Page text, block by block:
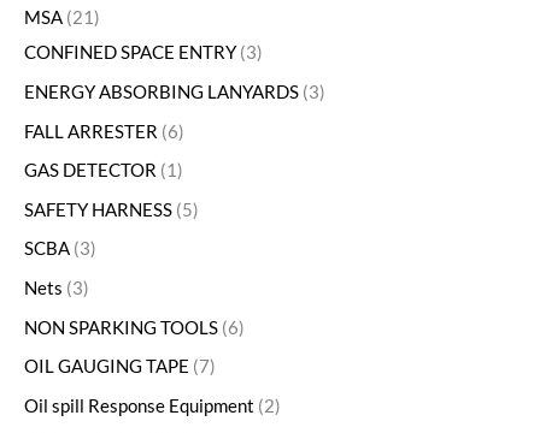
MSA 21
CONFINED SPACE ENTRY 3
ENERGY ABSORBING LANYARDS 3
FALL ARRESTER 6
GAS DETECTOR
1
SAFETY HARNESS 5
SCBA 3
Nets 3
NON SPARKING TOOLS 6
OIL GAUGING TAPE 7
Oil spill Response Equipment 2